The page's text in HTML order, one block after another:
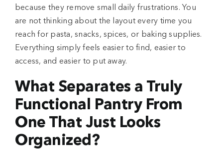
because they remove small daily frustrations. You
are not thinking about the layout every time you
reach for pasta, snacks, spices, or baking supplies.
Everything simply feels easier to find, easier to
access, and easier to put away.
What Separates a Truly
Functional Pantry From
One That Just Looks
Organized?